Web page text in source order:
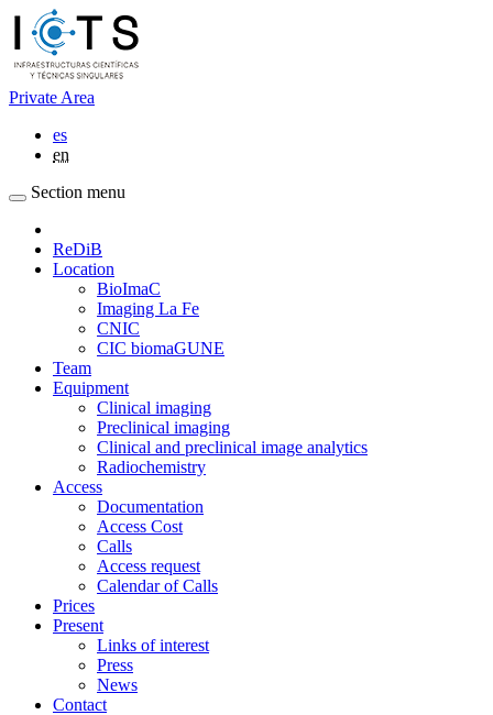
Private Area
es
en
Section menu
ReDiB
Location
BioImaC
Imaging La Fe
CNIC
CIC biomaGUNE
Team
Equipment
Clinical imaging
Preclinical imaging
Clinical and preclinical image analytics
Radiochemistry
Access
Documentation
Access Cost
Calls
Access request
Calendar of Calls
Prices
Present
Links of interest
Press
News
Contact